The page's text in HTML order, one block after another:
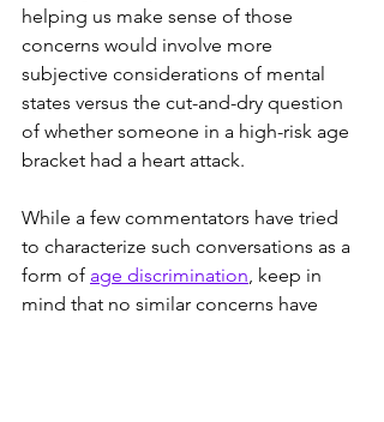
helping us make sense of those
concerns would involve more
subjective considerations of mental
states versus the cut-and-dry question
of whether someone in a high-risk age
bracket had a heart attack.
While a few commentators have tried
to characterize such conversations as a
form of age discrimination , keep in
mind that no similar concerns have